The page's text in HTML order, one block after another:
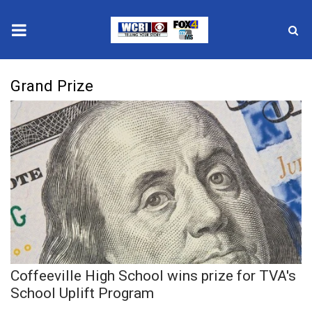
2025 Municipal Elections
Crime
Local News
National/World News
MidMorning with WCBI
Sunrise & Midday Guests
Grand Prize
Coffeeville High School wins prize for TVA's
School Uplift Program